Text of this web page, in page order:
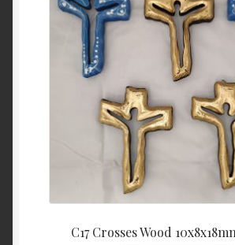
C17 Crosses Wood